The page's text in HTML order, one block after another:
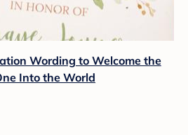
Wording to Welcome the
Into the World